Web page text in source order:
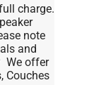
charge.
note
and
We offer
Couches